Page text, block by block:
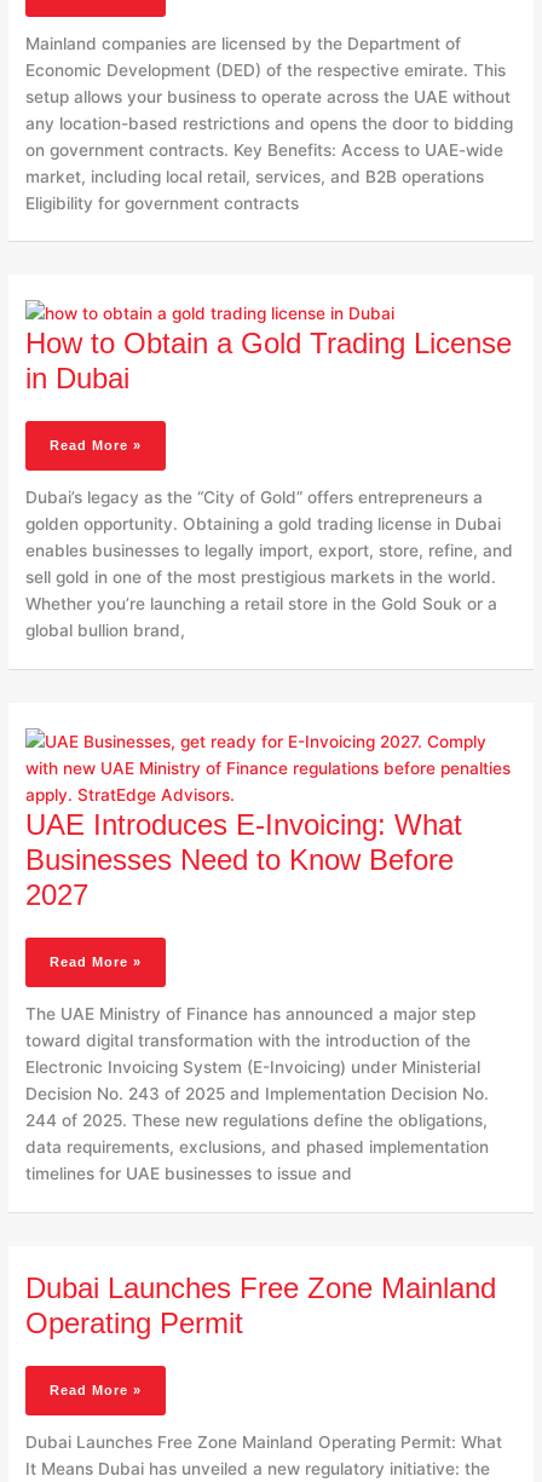
Mainland companies are licensed by the Department of
Economic Development (DED) of the respective emirate. This
setup allows your business to operate across the UAE without
any location-based restrictions and opens the door to bidding
on government contracts. Key Benefits: Access to UAE-wide
market, including local retail, services, and B2B operations
Eligibility for government contracts
How to Obtain a Gold Trading License
in Dubai
To
Obtain
Gold
License
Dubai
Read More »
Dubai’s legacy as the “City of Gold” offers entrepreneurs a
golden opportunity. Obtaining a gold trading license in Dubai
enables businesses to legally import, export, store, refine, and
sell gold in one of the most prestigious markets in the world.
Whether you’re launching a retail store in the Gold Souk or a
global bullion brand,
UAE Introduces E-Invoicing: What
Businesses Need to Know Before
2027
Introduces
E-
Invoicing:
What
Need
To
2027
Read More »
The UAE Ministry of Finance has announced a major step
toward digital transformation with the introduction of the
Electronic Invoicing System (E-Invoicing) under Ministerial
Decision No. 243 of 2025 and Implementation Decision No.
244 of 2025. These new regulations define the obligations,
data requirements, exclusions, and phased implementation
timelines for UAE businesses to issue and
Dubai Launches Free Zone Mainland
Operating Permit
Launches
Zone
Operating
Read More »
Dubai Launches Free Zone Mainland Operating Permit: What
It Means Dubai has unveiled a new regulatory initiative: the